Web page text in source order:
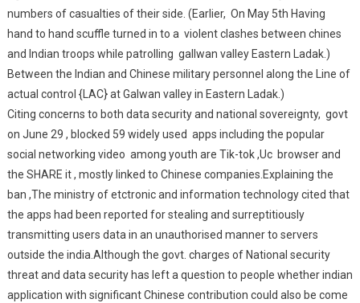
numbers of casualties of their side. (Earlier, On May 5th Having
hand to hand scuffle turned in to a violent clashes between chines
and Indian troops while patrolling gallwan valley Eastern Ladak.)
Between the Indian and Chinese military personnel along the Line of
actual control {LAC} at Galwan valley in Eastern Ladak.)
Citing concerns to both data security and national sovereignty, govt
on June 29 , blocked 59 widely used apps including the popular
social networking video among youth are Tik-tok ,Uc browser and
the SHARE it , mostly linked to Chinese companies.Explaining the
ban ,The ministry of etctronic and information technology cited that
the apps had been reported for stealing and surreptitiously
transmitting users data in an unauthorised manner to servers
outside the india.Although the govt. charges of National security
threat and data security has left a question to people whether indian
application with significant Chinese contribution could also be come